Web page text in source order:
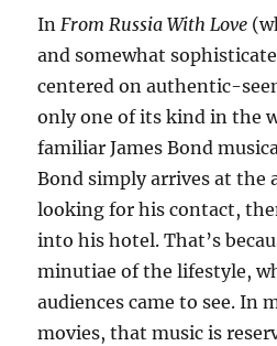
InFrom Russia With Love
and somewhat
centered on authentic-
only one of its kind in the
familiar James Bond
Bond simply arrives at the
looking for his contact,
into his hotel. That’s
minutiae of the lifestyle,
audiences came to see. In
movies, that music is